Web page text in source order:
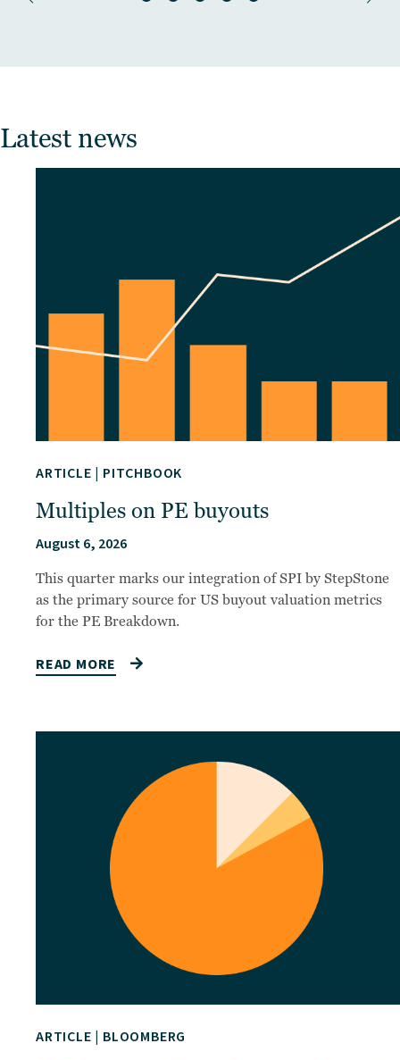
Latest news
ARTICLE | PITCHBOOK
Multiples on PE buyouts
August 6, 2026
This quarter marks our integration of SPI by StepStone
as the primary source for US buyout valuation metrics
for the PE Breakdown.
READ MORE
ARTICLE | BLOOMBERG